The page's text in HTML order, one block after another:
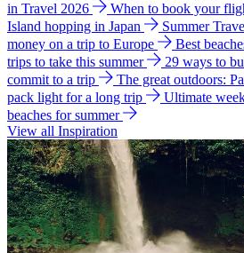
in Travel 2026
When to book your
Island hopping in Japan
Summer
money on a trip to Europe
Best
trips to take this summer
29 ways to
commit to a trip
The great outdoors:
pack light for a long trip
Ultimate
beaches for summer
View all Inspiration